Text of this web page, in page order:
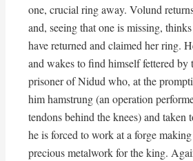
one, crucial ring away. Volund
and, seeing that one is missing,
have returned and claimed her ring.
and wakes to find himself fettered by
prisoner of Nidud who, at the
him hamstrung (an operation
tendons behind the knees) and taken
he is forced to work at a forge
precious metalwork for the king.